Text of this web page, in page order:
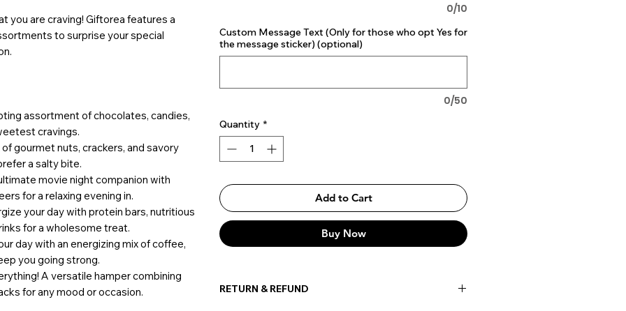
you are craving! Giftorea features a
to surprise your special
assortment of chocolates, candies,
cravings.
of gourmet nuts, crackers, and savory
a salty bite.
movie night companion with
for a relaxing evening in.
your day with protein bars, nutritious
for a wholesome treat.
day with an energizing mix of coffee,
you going strong.
A versatile hamper combining
for any mood or occasion.
0/10
Custom Message Text (Only for those who opt Yes for
the message sticker) (optional)
0/50
Quantity *
Add to Cart
Buy Now
RETURN & REFUND